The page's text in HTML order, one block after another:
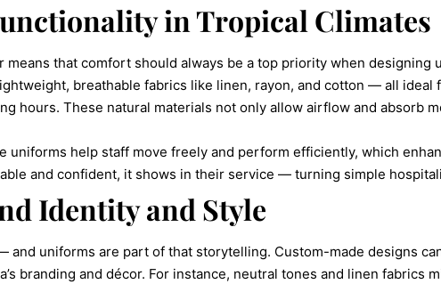
in Tropical Climates
means that comfort should always be a top priority when designing
breathable fabrics like linen, rayon, and cotton — all ideal
hours. These natural materials not only allow airflow and absorb
uniforms help staff move freely and perform efficiently, which
and confident, it shows in their service — turning simple
Identity and Style
and uniforms are part of that storytelling. Custom-made designs
branding and décor. For instance, neutral tones and linen fabrics